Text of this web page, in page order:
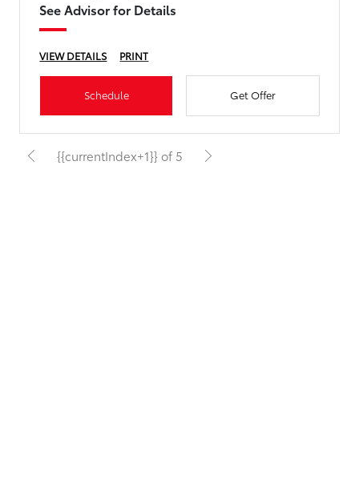
See Advisor for Details
VIEW DETAILS PRINT
Schedule Get Offer
{{currentIndex+1}} of 5